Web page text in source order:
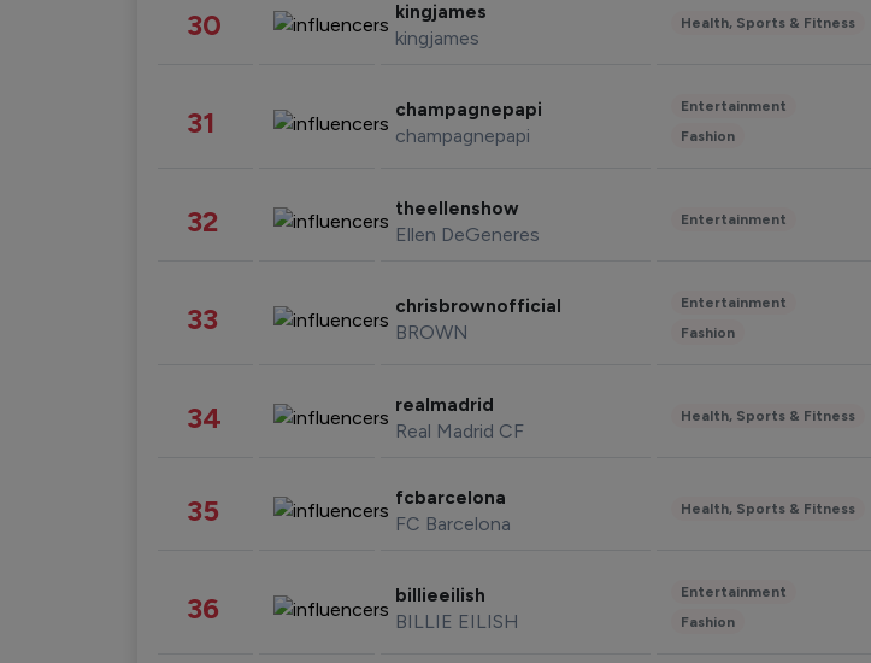
30 kingjames
kingjames
Health, Sports & Fitness
31 champagnepapi
champagnepapi
Entertainment
Fashion
32 theellenshow
Ellen DeGeneres
Entertainment
33 chrisbrownofficial
BROWN
Entertainment
Fashion
34 realmadrid
Real Madrid CF
Health, Sports & Fitness
35 fcbarcelona
FC Barcelona
Health, Sports & Fitness
36 billieeilish
BILLIE EILISH
Entertainment
Fashion